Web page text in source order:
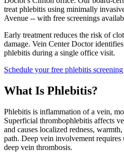
treat phlebitis using minimally
Avenue -- with free screenings
Early treatment reduces the risk of
damage. Vein Center Doctor
phlebitis during a single office visit.
Schedule your free phlebitis
What Is Phlebitis?
Phlebitis is inflammation of a vein,
Superficial thrombophlebitis affects
and causes localized redness,
path. Deep vein involvement
deep vein thrombosis.